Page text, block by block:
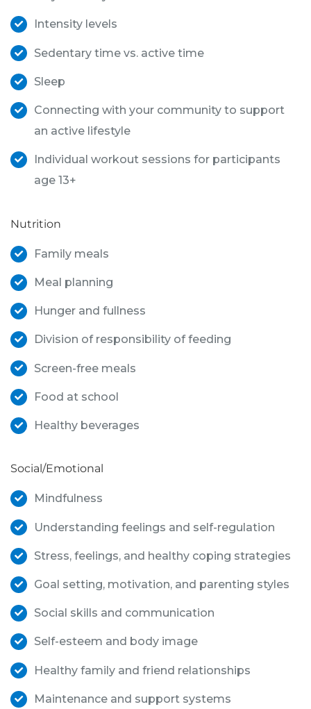
Intensity levels
Sedentary time vs. active time
Sleep
Connecting with your community to support
an active lifestyle
Individual workout sessions for participants
age 13+
Nutrition
Family meals
Meal planning
Hunger and fullness
Division of responsibility of feeding
Screen-free meals
Food at school
Healthy beverages
Social/Emotional
Mindfulness
Understanding feelings and self-regulation
Stress, feelings, and healthy coping strategies
Goal setting, motivation, and parenting styles
Social skills and communication
Self-esteem and body image
Healthy family and friend relationships
Maintenance and support systems